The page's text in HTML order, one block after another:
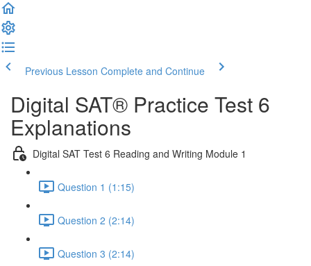
Previous Lesson Complete and Continue
Digital SAT® Practice Test 6
Explanations
Digital SAT Test 6 Reading and Writing Module 1
Question 1 (1:15)
Question 2 (2:14)
Question 3 (2:14)